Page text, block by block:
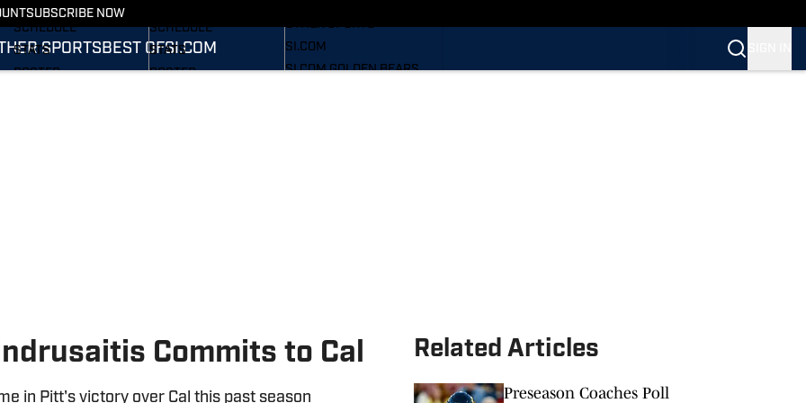
SUBSCRIBE NOW
SPORTS BEST OFSI.COM
FOOTBALL NEWS
SCHEDULE
STATS
ROSTER
SCHEDULE
STATS
ROSTER
OTHER SPORTS
SI.COM
SI.COM GOLDEN BEARS
Commits to Cal
in Pitt's victory over Cal this past season
Related Articles
Preseason Coaches Poll